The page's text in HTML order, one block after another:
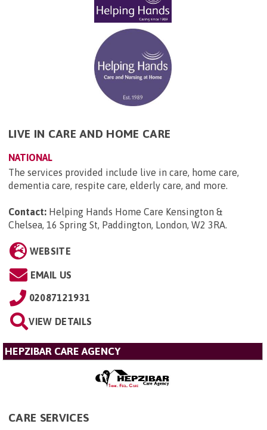
LIVE IN CARE AND HOME CARE
NATIONAL
The services provided include live in care, home care,
dementia care, respite care, elderly care, and more.
Contact: Helping Hands Home Care Kensington &
Chelsea, 16 Spring St, Paddington, London, W2 3RA.
WEBSITE
EMAIL US
02087121931
VIEW DETAILS
HEPZIBAR CARE AGENCY
CARE SERVICES